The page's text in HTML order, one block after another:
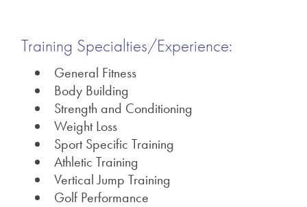
Training Specialties/Experience:
General Fitness
Body Building
Strength and Conditioning
Weight Loss
Sport Specific Training
Athletic Training
Vertical Jump Training
Golf Performance